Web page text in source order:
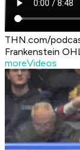
THN.com/
Frankenstein
moreVideos